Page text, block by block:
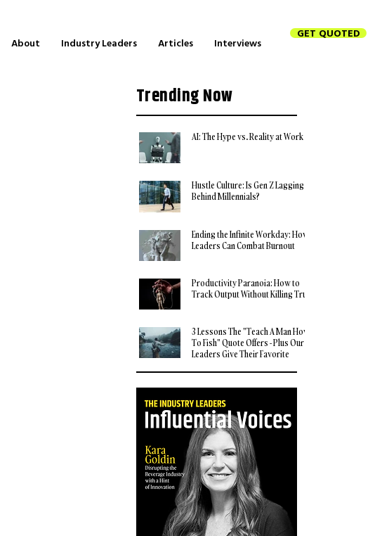
About Industry Leaders Articles Interviews
GET QUOTED
Trending Now
AI: The Hype vs. Reality at Work
Hustle Culture: Is Gen Z Lagging
Behind Millennials?
Ending the Infinite Workday: How
Leaders Can Combat Burnout
Productivity Paranoia: How to
Track Output Without Killing Trust
3 Lessons The "Teach A Man How
To Fish" Quote Offers - Plus Our
Leaders Give Their Favorite